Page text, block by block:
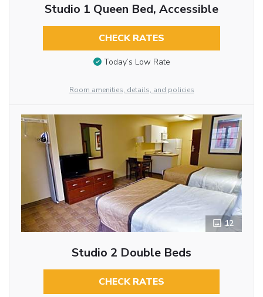
Studio 1 Queen Bed, Accessible
CHECK RATES
Today’s Low Rate
Room amenities, details, and policies
12
Studio 2 Double Beds
CHECK RATES